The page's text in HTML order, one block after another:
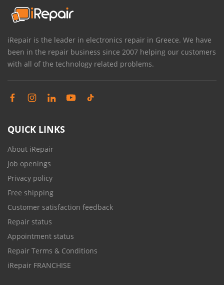
iRepair is the leader in electronics repair in Greece. We have
been in the repair business since 2007 helping our customers
with all of the technology related problems.
QUICK LINKS
About iRepair
Job openings
Privacy policy
Free shipping
Customer satisfaction feedback
Repair status
Appointment status
Repair Terms & Conditions
iRepair FRANCHISE